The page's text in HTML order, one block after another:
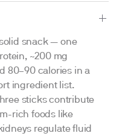
snack — one
~200 mg
80–90 calories in a
ingredient list.
sticks contribute
rich foods like
regulate fluid